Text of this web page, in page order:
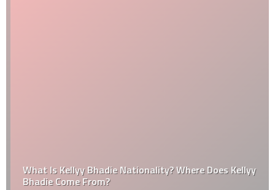
What Is Kellyy Bhadie Nationality? Where Does Kellyy
Bhadie Come From?